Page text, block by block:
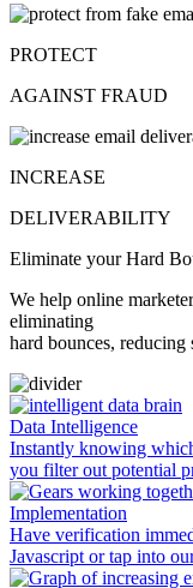
PROTECT
AGAINST FRAUD
INCREASE
DELIVERABILITY
Eliminate yourHard
We help online
eliminating
hard bounces,
Data Intelligence
Instantly knowing
you filter out potential
Implementation
Have verification
Javascript or tap into